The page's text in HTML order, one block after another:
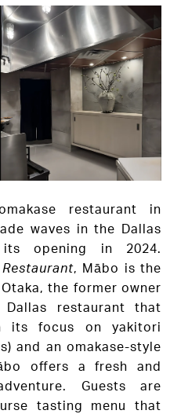
restaurant in
waves in the Dallas
opening in 2024.
, Mābo is the
the former owner
restaurant that
its focus on yakitori
and an omakase-style
offers a fresh and
Guests are
tasting menu that